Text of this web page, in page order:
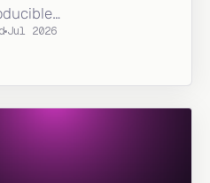
Jul 2026